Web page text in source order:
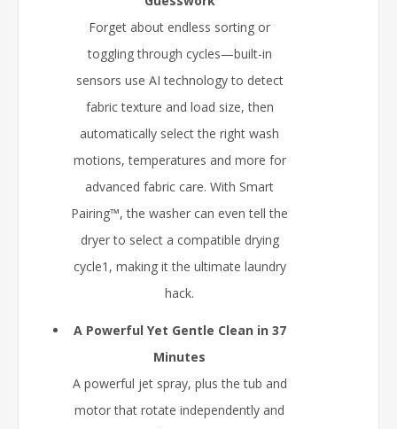
Forget about endless sorting or
toggling through cycles—built-in
sensors use AI technology to detect
fabric texture and load size, then
automatically select the right wash
motions, temperatures and more for
advanced fabric care. With Smart
Pairing™, the washer can even tell the
dryer to select a compatible drying
cycle1, making it the ultimate laundry
hack.
A Powerful Yet Gentle Clean in 37
Minutes
A powerful jet spray, plus the tub and
motor that rotate independently and